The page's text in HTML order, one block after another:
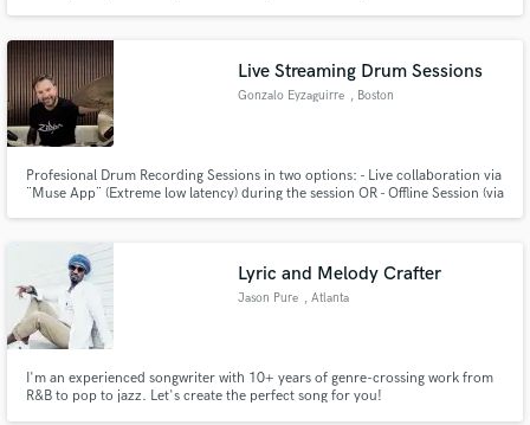
Live Streaming Drum Sessions
Gonzalo Eyzaguirre , Boston
Profesional Drum Recording Sessions in two options: - Live collaboration via
¨Muse App¨ (Extreme low latency) during the session OR - Offline Session (via
alignment, quantization & separated stems
Lyric and Melody Crafter
Jason Pure , Atlanta
I'm an experienced songwriter with 10+ years of genre-crossing work from
R&B to pop to jazz. Let's create the perfect song for you!